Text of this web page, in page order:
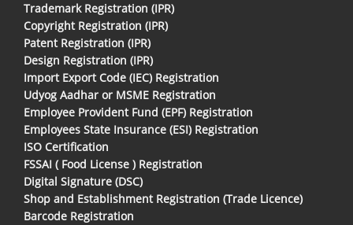
Trademark Registration (IPR)
Copyright Registration (IPR)
Patent Registration (IPR)
Design Registration (IPR)
Import Export Code (IEC) Registration
Udyog Aadhar or MSME Registration
Employee Provident Fund (EPF) Registration
Employees State Insurance (ESI) Registration
ISO Certification
FSSAI ( Food License ) Registration
Digital Signature (DSC)
Shop and Establishment Registration (Trade Licence)
Barcode Registration